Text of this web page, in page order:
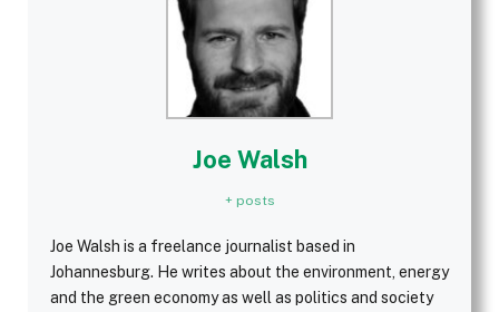
Joe Walsh
+ posts
Joe Walsh is a freelance journalist based in
Johannesburg. He writes about the environment, energy
and the green economy as well as politics and society